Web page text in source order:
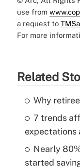
use from
a request to
For more
Related
Why
7 trends
expectations
Nearly
started